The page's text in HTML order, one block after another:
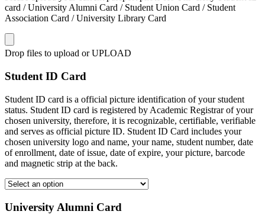
card / University Alumni Card / Student Union Card / Student
Association Card / University Library Card
Drop files to upload or UPLOAD
Student ID Card
Student ID card is a official picture identification of your student
status. Student ID card is registered by Academic Registrar of your
chosen university, therefore, it is recognizable, certifiable, verifiable
and serves as official picture ID. Student ID Card includes your
chosen university logo and name, your name, student number, date
of enrollment, date of issue, date of expire, your picture, barcode
and magnetic strip at the back.
University Alumni Card